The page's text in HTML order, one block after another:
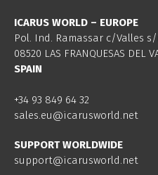
ICARUS WORLD – EUROPE
Pol. Ind. Ramassar c/Valles
08520 LAS FRANQUESAS DEL
SPAIN
+34 93 849 64 32
sales.eu@icarusworld.net
SUPPORT WORLDWIDE
support@icarusworld.net